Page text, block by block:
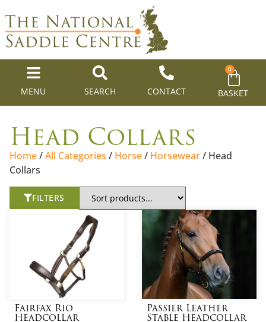
MENU SEARCH CONTACT
0
BASKET
Head Collars
Home/All Categories / Horse/ Horsewear/ Head
Collars
FILTERS
Fairfax Rio
Headcollar
Passier Leather
Stable Headcollar